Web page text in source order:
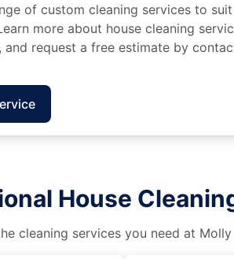
of custom cleaning services to
more about house cleaning
and request a free estimate by
House
cleaning services you need at